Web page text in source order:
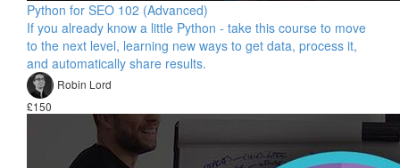
Python for SEO 102 (Advanced)
If you already know a little Python - take this course to move
to the next level, learning new ways to get data, process it,
and automatically share results.
Robin Lord
£150